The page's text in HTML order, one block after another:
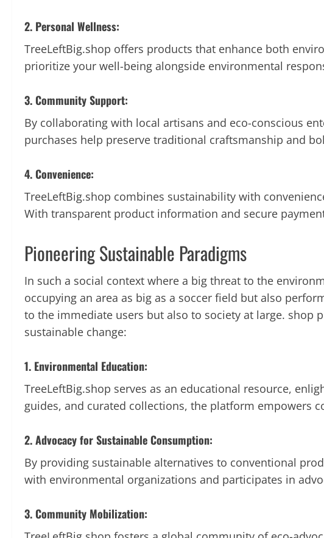
2. Personal Wellness:
TreeLeftBig.shop offers products that enhance both
prioritize your well-being alongside environmental
3. Community Support:
By collaborating with local artisans and eco-conscious
purchases help preserve traditional craftsmanship and
4. Convenience:
TreeLeftBig.shop combines sustainability with
With transparent product information and secure
Pioneering Sustainable Paradigms
In such a social context where a big threat to the
occupying an area as big as a soccer field but also
to the immediate users but also to society at large. shop
sustainable change:
1. Environmental Education:
TreeLeftBig.shop serves as an educational resource,
guides, and curated collections, the platform empowers
2. Advocacy for Sustainable Consumption:
By providing sustainable alternatives to conventional
with environmental organizations and participates in
3. Community Mobilization: